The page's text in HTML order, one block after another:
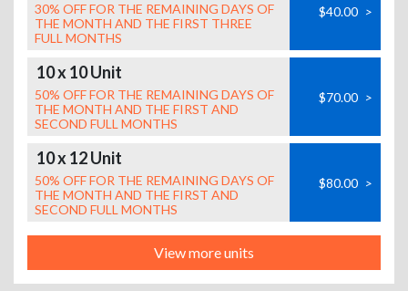
30% OFF FOR THE REMAINING DAYS OF
THE MONTH AND THE FIRST THREE
FULL MONTHS
$40.00 >
10 x 10 Unit
50% OFF FOR THE REMAINING DAYS OF
THE MONTH AND THE FIRST AND
SECOND FULL MONTHS
$70.00 >
10 x 12 Unit
50% OFF FOR THE REMAINING DAYS OF
THE MONTH AND THE FIRST AND
SECOND FULL MONTHS
$80.00 >
View more units